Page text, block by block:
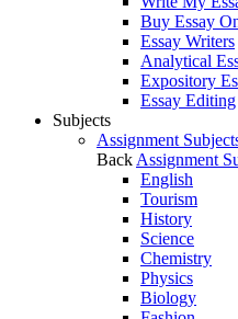
Buy Essay
Essay Writers
Analytical
Expository
Essay Editing
Subjects
Assignment
Back Assignment
English
Tourism
History
Science
Chemistry
Physics
Biology